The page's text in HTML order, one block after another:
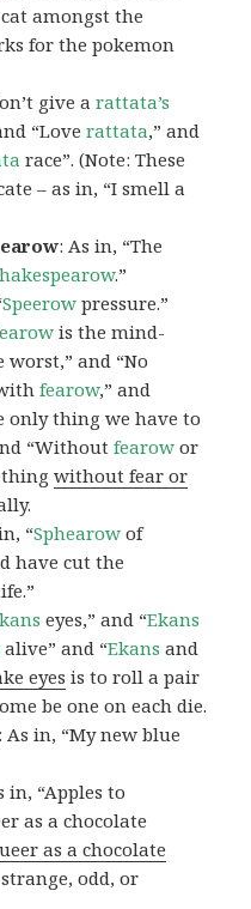
amongst the
for the pokemon
give arattata’s
“Loverattata,” and
race”. (Note: These
– as in, “I smell a
: As in, “The
.”
Speerow pressure.”
is the mind-
worst,” and “No
withfearow,” and
only thing we have to
“Withoutfearow or
without fear or
“Sphearow of
have cut the
eyes,” and “Ekans
alive” and “Ekans and
eyes is to roll a pair
be one on each die.
: As in, “My new blue
in, “Apples to
as a chocolate
as a chocolate
odd, or